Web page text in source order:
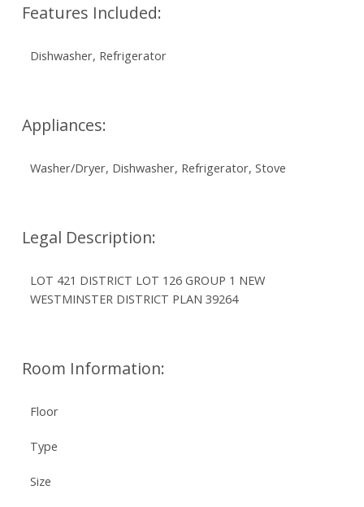
Features Included:
Dishwasher, Refrigerator
Appliances:
Washer/Dryer, Dishwasher, Refrigerator, Stove
Legal Description:
LOT 421 DISTRICT LOT 126 GROUP 1 NEW
WESTMINSTER DISTRICT PLAN 39264
Room Information:
Floor
Type
Size